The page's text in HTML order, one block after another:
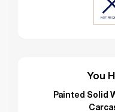
You
Painted Solid